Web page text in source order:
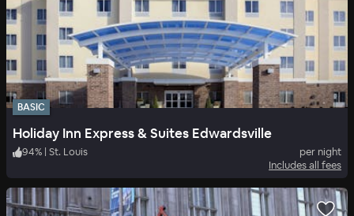
BASIC
Holiday Inn Express & Suites Edwardsville
94% | St. Louis
per night
Includes all fees